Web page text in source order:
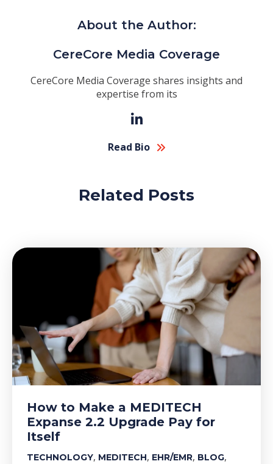
About the Author:
CereCore Media Coverage
CereCore Media Coverage shares insights and
expertise from its
Read Bio
Related Posts
How to Make a MEDITECH
Expanse 2.2 Upgrade Pay for
Itself
TECHNOLOGY, MEDITECH, EHR/EMR, BLOG,